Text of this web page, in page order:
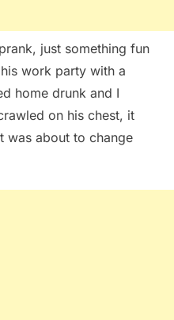
just something fun
work party with a
home drunk and I
on his chest, it
was about to change